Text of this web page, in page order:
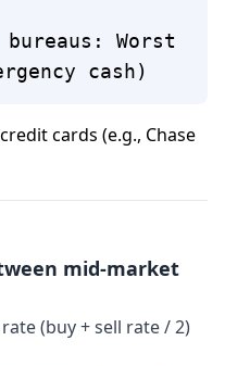
Worst
cash)
cards (e.g., Chase
mid-market
(buy + sell rate / 2)